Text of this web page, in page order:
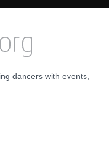
dancers with events,